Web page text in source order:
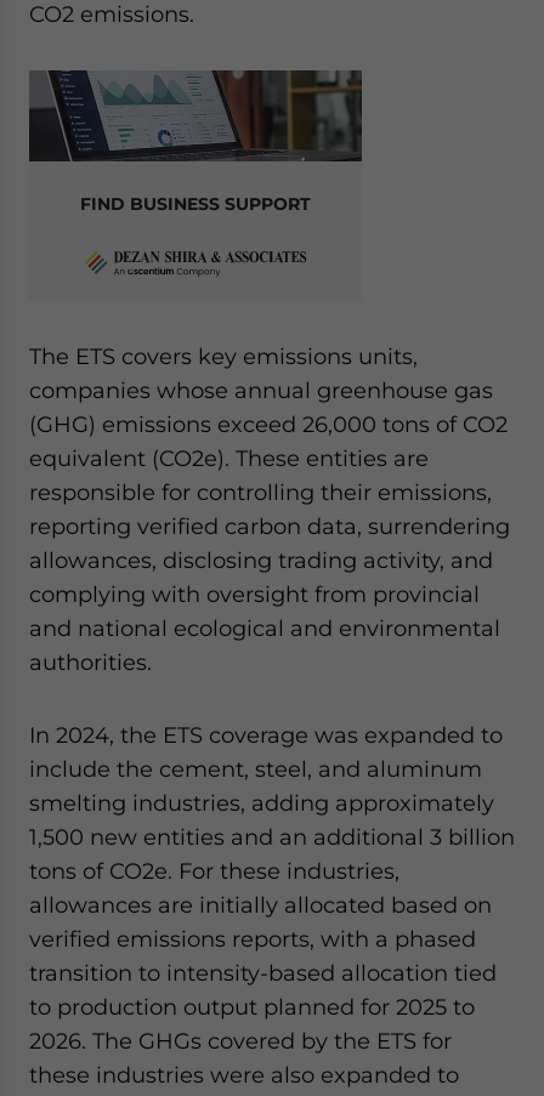
CO2 emissions.
FIND BUSINESS SUPPORT
The ETS covers key emissions units,
companies whose annual greenhouse gas
(GHG) emissions exceed 26,000 tons of CO2
equivalent (CO2e). These entities are
responsible for controlling their emissions,
reporting verified carbon data, surrendering
allowances, disclosing trading activity, and
complying with oversight from provincial
and national ecological and environmental
authorities.
In 2024, the ETS coverage was expanded to
include the cement, steel, and aluminum
smelting industries, adding approximately
1,500 new entities and an additional 3 billion
tons of CO2e. For these industries,
allowances are initially allocated based on
verified emissions reports, with a phased
transition to intensity-based allocation tied
to production output planned for 2025 to
2026. The GHGs covered by the ETS for
these industries were also expanded to